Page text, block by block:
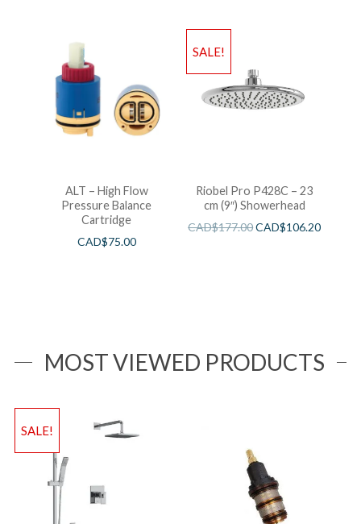
ALT – High Flow
Pressure Balance
Cartridge
CAD$75.00
SALE!
Riobel Pro P428C – 23
cm (9″) Showerhead
CAD$177.00CAD$106.20
MOST VIEWED PRODUCTS
SALE!